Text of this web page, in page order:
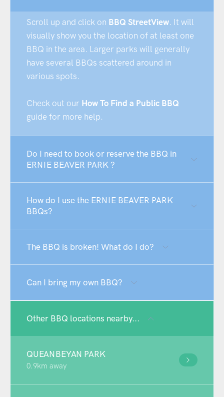
Scroll up and click on BBQ StreetView. It will
visually show you the location of at least one
BBQ in the area. Larger parks will generally
have several BBQs scattered around in
various spots.
Check out our How To Find a Public BBQ
guide for more help.
Do I need to book or reserve the BBQ in
ERNIE BEAVER PARK ?
How do I use the ERNIE BEAVER PARK
BBQs?
The BBQ is broken! What do I do?
Can I bring my own BBQ?
Other BBQ locations nearby...
QUEANBEYAN PARK
0.9km away